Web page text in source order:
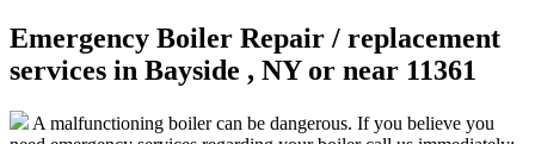
Emergency Boiler Repair / replacement
services in Bayside , NY or near 11361
A malfunctioning boiler can be dangerous. If you believe you